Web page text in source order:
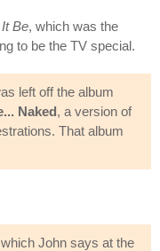
Be, which was the
to be the TV special.
left off the album
Naked, a version of
That album
John says at the